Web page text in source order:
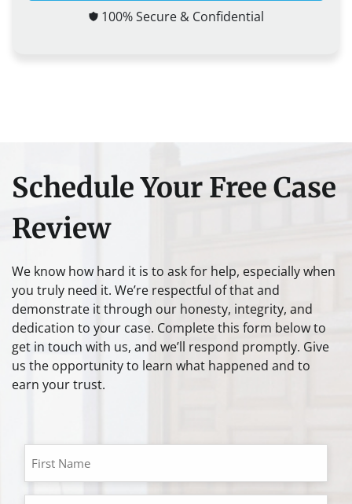
100% Secure & Confidential
Schedule Your Free Case
Review
We know how hard it is to ask for help, especially when
you truly need it. We’re respectful of that and
demonstrate it through our honesty, integrity, and
dedication to your case. Complete this form below to
get in touch with us, and we’ll respond promptly. Give
us the opportunity to learn what happened and to
earn your trust.